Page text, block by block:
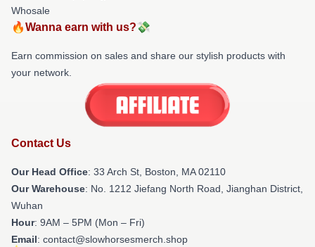
Whosale
🔥Wanna earn with us?💸
Earn commission on sales and share our stylish products with
your network.
Contact Us
Our Head Office: 33 Arch St, Boston, MA 02110
Our Warehouse: No. 1212 Jiefang North Road, Jianghan District,
Wuhan
Hour: 9AM – 5PM (Mon – Fri)
Email: contact@slowhorsesmerch.shop